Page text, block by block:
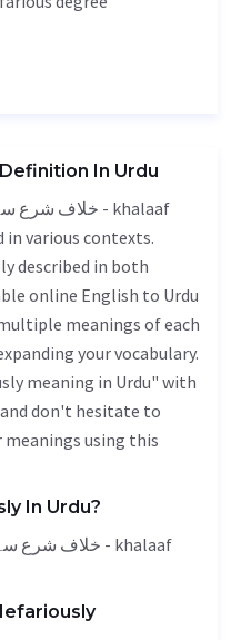
In Urdu
in various contexts.
described in both
online English to Urdu
meanings of each
your vocabulary.
meaning in Urdu" with
don't hesitate to
using this
In Urdu?